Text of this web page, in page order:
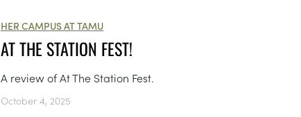
HER CAMPUS AT TAMU
AT THE STATION FEST!
A review of At The Station Fest.
October 4, 2025